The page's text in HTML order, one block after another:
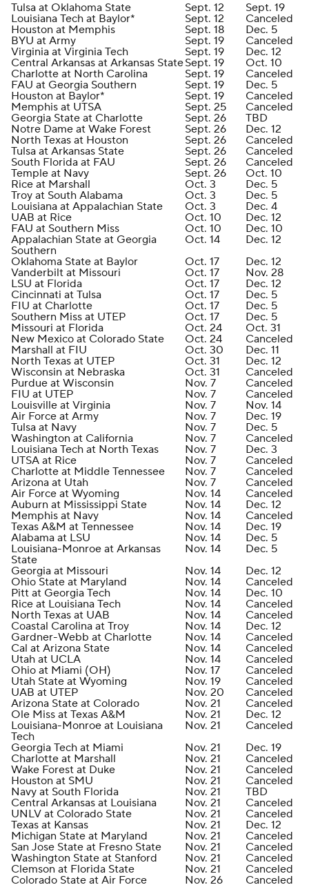
Tulsa at Oklahoma State Sept. 12
Sept. 19
Louisiana Tech at Baylor*
Sept. 12
Canceled
Houston at Memphis
Sept. 18
Dec. 5
BYU at Army
Sept. 19
Canceled
Virginia at Virginia Tech
Sept. 19
Dec. 12
Central Arkansas at Arkansas StateSept. 19
Oct. 10
Charlotte at North Carolina
Sept. 19
Canceled
FAU at Georgia Southern
Sept. 19
Dec. 5
Houston at Baylor*
Sept. 19
Canceled
Memphis at UTSA
Sept. 25
Canceled
Georgia State at Charlotte
Sept. 26
TBD
Notre Dame at Wake Forest
Sept. 26
Dec. 12
North Texas at Houston
Sept. 26
Canceled
Tulsa at Arkansas State
Sept. 26
Canceled
South Florida at FAU
Sept. 26
Canceled
Temple at Navy
Sept. 26
Oct. 10
Rice at Marshall
Oct. 3
Dec. 5
Troy at South Alabama
Oct. 3
Dec. 5
Louisiana at Appalachian State
Oct. 3
Dec. 4
UAB at Rice
Oct. 10
Dec. 12
FAU at Southern Miss
Oct. 10
Dec. 10
Appalachian State at Georgia
Southern
Oct. 14
Dec. 12
Oklahoma State at Baylor
Oct. 17
Dec. 12
Vanderbilt at Missouri
Oct. 17
Nov. 28
LSU at Florida
Oct. 17
Dec. 12
Cincinnati at Tulsa
Oct. 17
Dec. 5
FIU at Charlotte
Oct. 17
Dec. 5
Southern Miss at UTEP
Oct. 17
Dec. 5
Missouri at Florida
Oct. 24
Oct. 31
New Mexico at Colorado State
Oct. 24
Canceled
Marshall at FIU
Oct. 30
Dec. 11
North Texas at UTEP
Oct. 31
Dec. 12
Wisconsin at Nebraska
Oct. 31
Canceled
Purdue at Wisconsin
Nov. 7
Canceled
FIU at UTEP
Nov. 7
Canceled
Louisville at Virginia
Nov. 7
Nov. 14
Air Force at Army
Nov. 7
Dec. 19
Tulsa at Navy
Nov. 7
Dec. 5
Washington at California
Nov. 7
Canceled
Louisiana Tech at North Texas
Nov. 7
Dec. 3
UTSA at Rice
Nov. 7
Canceled
Charlotte at Middle Tennessee
Nov. 7
Canceled
Arizona at Utah
Nov. 7
Canceled
Air Force at Wyoming
Nov. 14
Canceled
Auburn at Mississippi State
Nov. 14
Dec. 12
Memphis at Navy
Nov. 14
Canceled
Texas A&M at Tennessee
Nov. 14
Dec. 19
Alabama at LSU
Nov. 14
Dec. 5
Louisiana-Monroe at Arkansas
State
Nov. 14
Dec. 5
Georgia at Missouri
Nov. 14
Dec. 12
Ohio State at Maryland
Nov. 14
Canceled
Pitt at Georgia Tech
Nov. 14
Dec. 10
Rice at Louisiana Tech
Nov. 14
Canceled
North Texas at UAB
Nov. 14
Canceled
Coastal Carolina at Troy
Nov. 14
Dec. 12
Gardner-Webb at Charlotte
Nov. 14
Canceled
Cal at Arizona State
Nov. 14
Canceled
Utah at UCLA
Nov. 14
Canceled
Ohio at Miami (OH)
Nov. 17
Canceled
Utah State at Wyoming
Nov. 19
Canceled
UAB at UTEP
Nov. 20
Canceled
Arizona State at Colorado
Nov. 21
Canceled
Ole Miss at Texas A&M
Nov. 21
Dec. 12
Louisiana-Monroe at Louisiana
Tech
Nov. 21
Canceled
Georgia Tech at Miami
Nov. 21
Dec. 19
Charlotte at Marshall
Nov. 21
Canceled
Wake Forest at Duke
Nov. 21
Canceled
Houston at SMU
Nov. 21
Canceled
Navy at South Florida
Nov. 21
TBD
Central Arkansas at Louisiana
Nov. 21
Canceled
UNLV at Colorado State
Nov. 21
Canceled
Texas at Kansas
Nov. 21
Dec. 12
Michigan State at Maryland
Nov. 21
Canceled
San Jose State at Fresno State
Nov. 21
Canceled
Washington State at Stanford
Nov. 21
Canceled
Clemson at Florida State
Nov. 21
Canceled
Colorado State at Air Force
Nov. 26
Canceled